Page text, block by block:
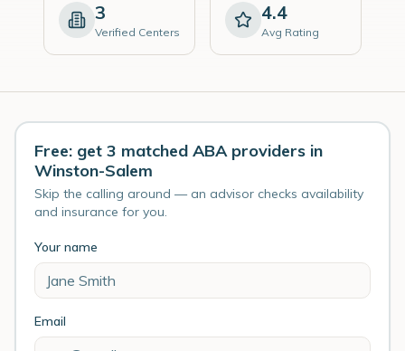
3
Verified Centers
4.4
Avg Rating
Free: get 3 matched ABA providers in
Winston-Salem
Skip the calling around — an advisor checks availability
and insurance for you.
Your name
Email